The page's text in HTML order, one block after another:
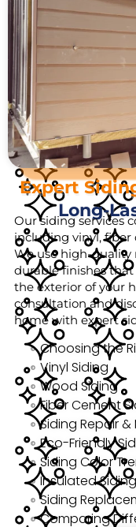
Expert
Long-
Our siding services
including vinyl, fiber
We use high-quality
durable finishes
the exterior of your
consultation and
home with expert
Choosing the
Vinyl Siding
Wood Siding
Fiber Cement
Siding Repair
Eco-Friendly
Siding Color
Insulated
Siding
Comparing